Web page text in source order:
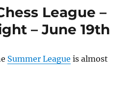
League –
– June 19th
Summer League is almost